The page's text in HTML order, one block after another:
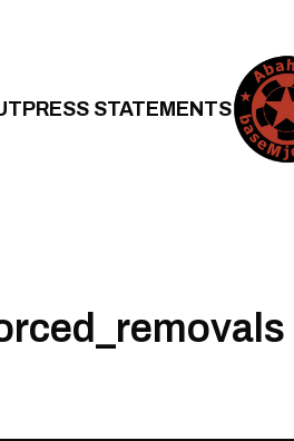
PRESS STATEMENTS